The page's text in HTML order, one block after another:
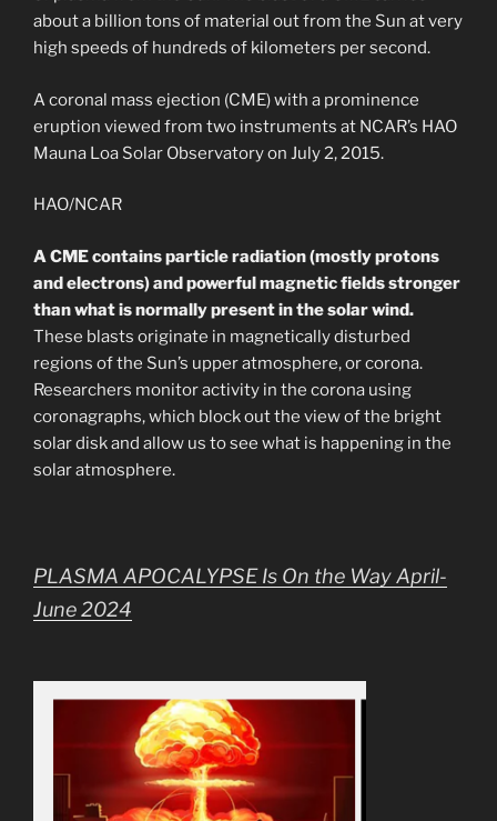
about a billion tons of material out from the Sun at very
high speeds of hundreds of kilometers per second.
A coronal mass ejection (CME) with a prominence
eruption viewed from two instruments at NCAR’s HAO
Mauna Loa Solar Observatory on July 2, 2015.
HAO/NCAR
A CME contains particle radiation (mostly protons
and electrons) and powerful magnetic fields stronger
than what is normally present in the solar wind.
These blasts originate in magnetically disturbed
regions of the Sun’s upper atmosphere, or corona.
Researchers monitor activity in the corona using
coronagraphs, which block out the view of the bright
solar disk and allow us to see what is happening in the
solar atmosphere.
PLASMA APOCALYPSE Is On the Way April-
June 2024